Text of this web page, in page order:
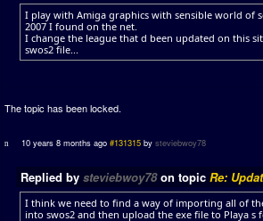
I play with Amiga graphics with sensible world of
2007 I found on the net.
I change the league that d been updated on this
swos2 file...
The topic has been locked.
10 years 8 months ago #131315 bysteviebwoy78
Replied by steviebwoy78on topic Re:
I think we need to find a way of importing all of
into swos2 and then upload the exe file to Playa s